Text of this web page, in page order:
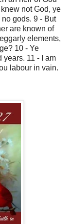
not God, ye
gods. 9 - But
are known of
elements,
10 - Ye
years. 11 - I am
labour in vain.